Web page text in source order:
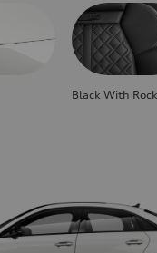
Black With